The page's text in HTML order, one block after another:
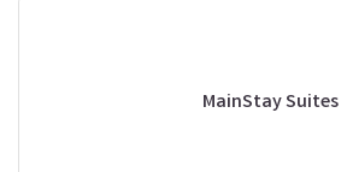
MainStay Suites